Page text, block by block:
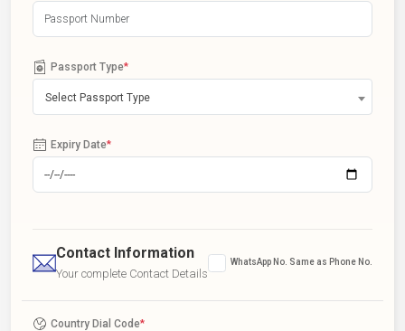
Passport Type*
Select Passport Type
Expiry Date*
Contact Information
Your complete Contact Details
WhatsApp No. Same as Phone No.
Country Dial Code*